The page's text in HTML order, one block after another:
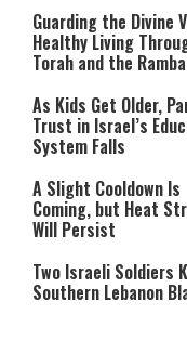
Guarding the Divine
Healthy Living
Torah and the
As Kids Get Older,
Trust in Israel’s
System Falls
A Slight Cooldown Is
Coming, but Heat
Will Persist
Two Israeli Soldiers
Southern Lebanon